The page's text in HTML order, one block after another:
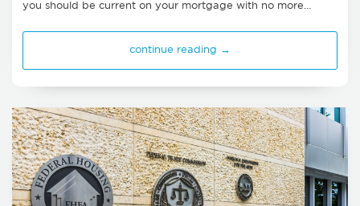
you should be current on your mortgage with no more…
continue reading →